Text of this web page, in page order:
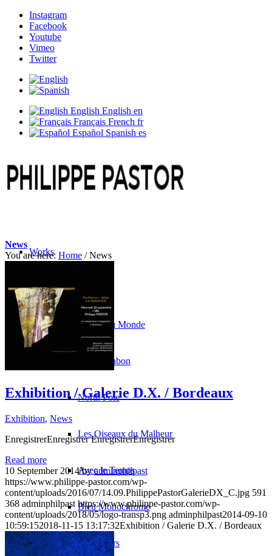
Instagram
Facebook
Youtube
Vimeo
Twitter
English English en
Français French fr
Español Spanish es
Works
Paintings
La Fin du Monde
Rose Bonbon
North Pole
Les Oiseaux du Malheur
Avec le Temps
Bleu Monochrome
Les Cœurs
News
You are here: Home / News
Exhibition / Galerie D.X. / Bordeaux
Exhibition, News
EnregistrerEnregistrer EnregistrerEnregistrer
Read more
10 September 2014/byadminphilpast
https://www.philippe-pastor.com/wp-
content/uploads/2016/07/14.09.PhilippePastorGalerieDX_C.jpg 591
368 adminphilpast https://www.philippe-pastor.com/wp-
content/uploads/2018/05/logo-transp3.png adminphilpast2014-09-10
10:59:152018-11-15 13:17:32Exhibition / Galerie D.X. / Bordeaux